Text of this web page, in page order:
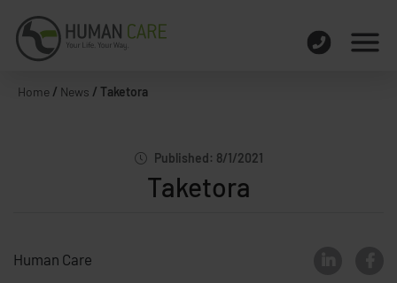
Home / News / Taketora
Published: 8/1/2021
Taketora
Human Care